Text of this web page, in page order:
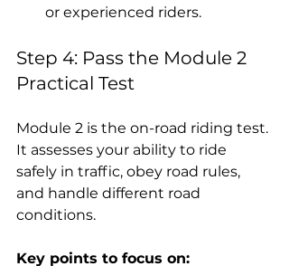
or experienced riders.
Step 4: Pass the Module 2
Practical Test
Module 2 is the on-road riding test.
It assesses your ability to ride
safely in traffic, obey road rules,
and handle different road
conditions.
Key points to focus on: